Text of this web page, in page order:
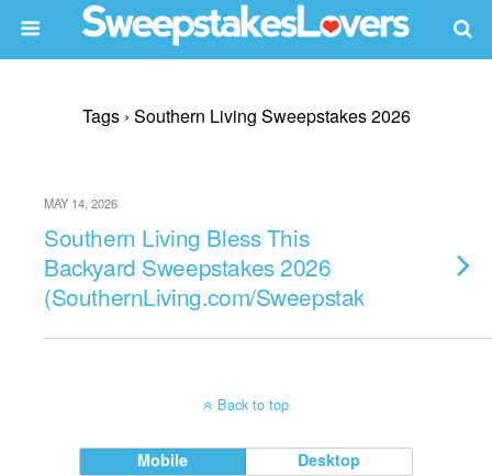
Tags › Southern Living Sweepstakes 2026
MAY 14, 2026
Southern Living Bless This
Backyard Sweepstakes 2026
(SouthernLiving.com/Sweepstakes)
Back to top
Mobile Desktop